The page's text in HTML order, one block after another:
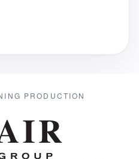
PRODUCTION